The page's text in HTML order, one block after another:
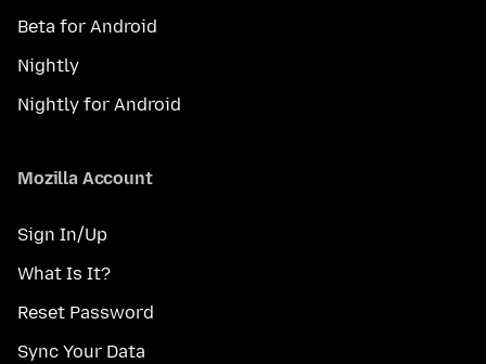
Beta for Android
Nightly
Nightly for Android
Mozilla Account
Sign In/Up
What Is It?
Reset Password
Sync Your Data